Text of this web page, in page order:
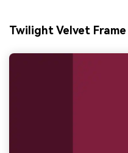
Twilight Velvet Frame